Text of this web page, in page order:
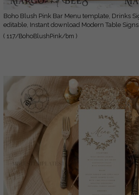
Boho Blush Pink Bar Menu template, Drinks Signs
editable, Instant download Modern Table Signs
Garden Wedding Menu Sign Printable
( 117/BohoBlushPink/bm )